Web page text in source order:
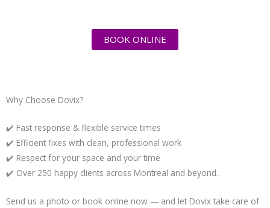
BOOK ONLINE
Why Choose Dovix?
✔️ Fast response & flexible service times
✔️ Efficient fixes with clean, professional work
✔️ Respect for your space and your time
✔️ Over 250 happy clients across Montreal and beyond.
Send us a photo or book online now — and let Dovix take care of